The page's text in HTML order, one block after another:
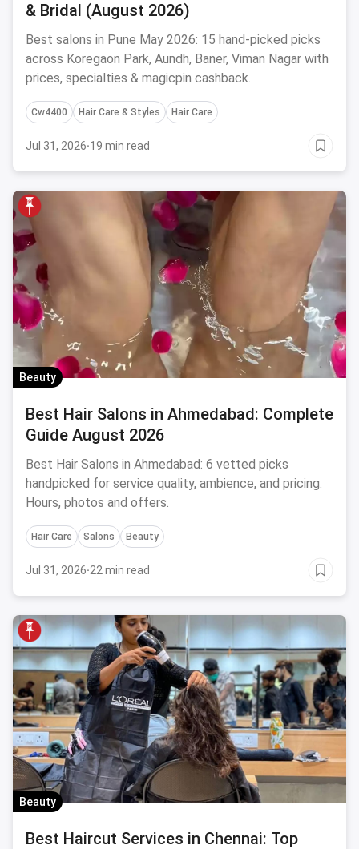
& Bridal (August 2026)
Best salons in Pune May 2026: 15 hand-picked picks
across Koregaon Park, Aundh, Baner, Viman Nagar with
prices, specialties & magicpin cashback.
Cw4400 Hair Care & Styles Hair Care
Jul 31, 2026·19 min read
Beauty
Best Hair Salons in Ahmedabad: Complete
Guide August 2026
Best Hair Salons in Ahmedabad: 6 vetted picks
handpicked for service quality, ambience, and pricing.
Hours, photos and offers.
Hair Care Salons Beauty
Jul 31, 2026·22 min read
Beauty
Best Haircut Services in Chennai: Top